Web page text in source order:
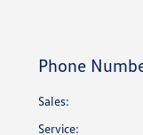
Phone
Sales:
Service: